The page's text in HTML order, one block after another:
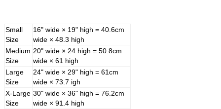
Small
Size
16" wide × 19" high = 40.6cm
wide × 48.3 high
Medium
Size
20" wide × 24 high = 50.8cm
wide × 61 high
Large
Size
24" wide × 29" high = 61cm
wide × 73.7 igh
X-Large
Size
30" wide × 36" high = 76.2cm
wide × 91.4 high